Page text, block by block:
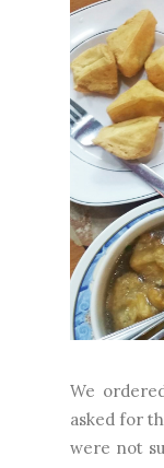
We
asked for
were not